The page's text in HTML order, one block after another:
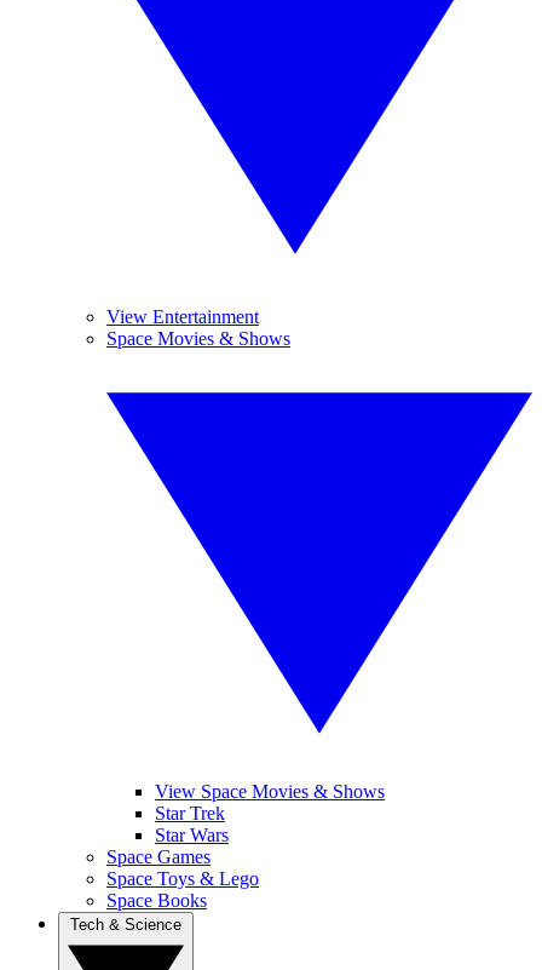
View Entertainment
Space Movies & Shows
View Space Movies & Shows
Star Trek
Star Wars
Space Games
Space Toys & Lego
Space Books